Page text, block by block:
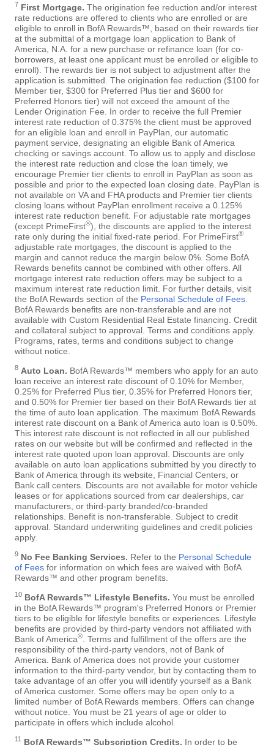
7 First Mortgage. The origination fee reduction and/or interest
rate reductions are offered to clients who are enrolled or are
eligible to enroll in BofA Rewards™, based on their rewards tier
at the submittal of a mortgage loan application to Bank of
America, N.A. for a new purchase or refinance loan (for co-
borrowers, at least one applicant must be enrolled or eligible to
enroll). The rewards tier is not subject to adjustment after the
application is submitted. The origination fee reduction ($100 for
Member tier, $300 for Preferred Plus tier and $600 for
Preferred Honors tier) will not exceed the amount of the
Lender Origination Fee. In order to receive the full Premier
interest rate reduction of 0.375% the client must be approved
for an eligible loan and enroll in PayPlan, our automatic
payment service, designating an eligible Bank of America
checking or savings account. To allow us to apply and disclose
the interest rate reduction and close the loan timely, we
encourage Premier tier clients to enroll in PayPlan as soon as
possible and prior to the expected loan closing date. PayPlan is
not available on VA and FHA products and Premier tier clients
closing loans without PayPlan enrollment receive a 0.125%
interest rate reduction benefit. For adjustable rate mortgages
(except PrimeFirst®), the discounts are applied to the interest
rate only during the initial fixed-rate period. For PrimeFirst®
adjustable rate mortgages, the discount is applied to the
margin and cannot reduce the margin below 0%. Some BofA
Rewards benefits cannot be combined with other offers. All
mortgage interest rate reduction offers may be subject to a
maximum interest rate reduction limit. For further details, visit
the BofA Rewards section of the Personal Schedule of Fees
BofA Rewards benefits are non-transferable and are not
available with Custom Residential Real Estate financing. Credit
and collateral subject to approval. Terms and conditions apply.
Programs, rates, terms and conditions subject to change
without notice.
8 Auto Loan. BofA Rewards™ members who apply for an auto
loan receive an interest rate discount of 0.10% for Member,
0.25% for Preferred Plus tier, 0.35% for Preferred Honors tier,
and 0.50% for Premier tier based on their BofA Rewards tier at
the time of auto loan application. The maximum BofA Rewards
interest rate discount on a Bank of America auto loan is 0.50%.
This interest rate discount is not reflected in all our published
rates on our website but will be confirmed and reflected in the
interest rate quoted upon loan approval. Discounts are only
available on auto loan applications submitted by you directly to
Bank of America through its website, Financial Centers, or
Bank call centers. Discounts are not available for motor vehicle
leases or for applications sourced from car dealerships, car
manufacturers, or third-party branded/co-branded
relationships. Benefit is non-transferable. Subject to credit
approval. Standard underwriting guidelines and credit policies
apply.
9 No Fee Banking Services. Refer to the Personal Schedule
of Fees for information on which fees are waived with BofA
Rewards™ and other program benefits.
10 BofA Rewards™ Lifestyle Benefits. You must be enrolled
in the BofA Rewards™ program's Preferred Honors or Premier
tiers to be eligible for lifestyle benefits or experiences. Lifestyle
benefits are provided by third-party vendors not affiliated with
Bank of America®
. Terms and fulfillment of the offers are the
responsibility of the third-party vendors, not of Bank of
America. Bank of America does not provide your customer
information to the third-party vendor, but by contacting them to
take advantage of an offer you will identify yourself as a Bank
of America customer. Some offers may be open only to a
limited number of BofA Rewards members. Offers can change
without notice. You must be 21 years of age or older to
participate in offers which include alcohol.
11 BofA Rewards™ Subscription Credits. In order to be